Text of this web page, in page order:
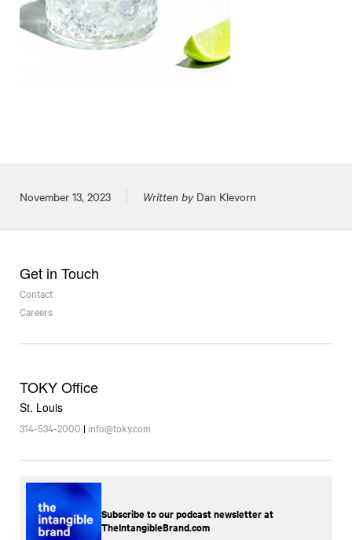
Posted on
November 13, 2023 Written byDan Klevorn
Get in Touch
Contact
Careers
TOKY Office
St. Louis
314-534-2000 | info@toky.com
Subscribe to our podcast newsletter at
TheIntangibleBrand.com